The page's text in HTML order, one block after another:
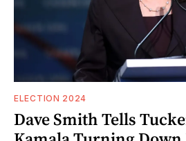
ELECTION 2024
Dave Smith Tells